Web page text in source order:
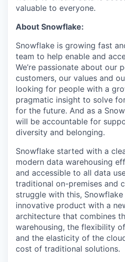
valuable to everyone.
About Snowflake:
Snowflake is growing fast
team to help enable and
We’re passionate about our
customers, our values and
looking for people with a
pragmatic insight to solve
for the future. And as a
will be accountable for
diversity and belonging.
Snowflake started with a
modern data warehousing
and accessible to all data
traditional on-premises and
struggle with this,
innovative product with a
architecture that combines
warehousing, the flexibility
and the elasticity of the
cost of traditional solutions.